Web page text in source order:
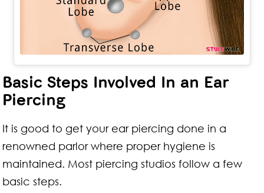
Basic Steps Involved In an Ear
Piercing
It is good to get your ear piercing done in a
renowned parlor where proper hygiene is
maintained. Most piercing studios follow a few
basic steps.